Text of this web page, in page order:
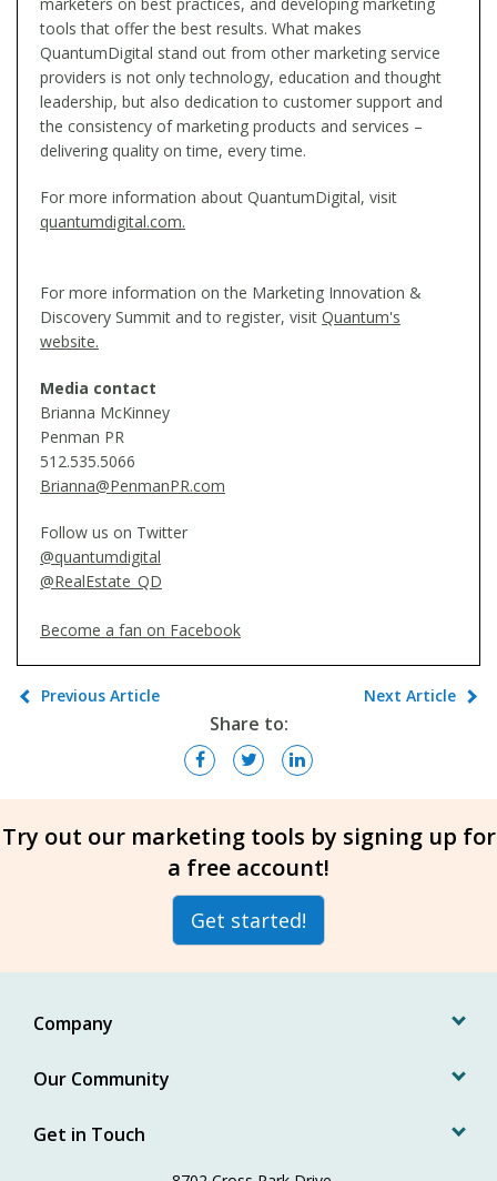
tools that offer the best results. What makes
QuantumDigital stand out from other marketing service
providers is not only technology, education and thought
leadership, but also dedication to customer support and
the consistency of marketing products and services –
delivering quality on time, every time.
For more information about QuantumDigital, visit
quantumdigital.com.
For more information on the Marketing Innovation &
Discovery Summit and to register, visit Quantum's
website.
Media contact
Brianna McKinney
Penman PR
512.535.5066
Brianna@PenmanPR.com
Follow us on Twitter
@quantumdigital
@RealEstate_QD
Become a fan on Facebook
Previous Article Next Article
Share to:
Try out our marketing tools by signing up for
a free account!
Get started!
Company
Our Community
Get in Touch